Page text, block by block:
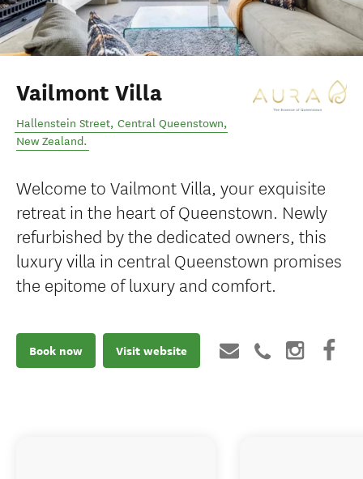
Vailmont Villa
Hallenstein Street, Central Queenstown,
New Zealand.
Welcome to Vailmont Villa, your exquisite
retreat in the heart of Queenstown. Newly
refurbished by the dedicated owners, this
luxury villa in central Queenstown promises
the epitome of luxury and comfort.
Book now Visit website